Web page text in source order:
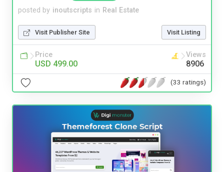
posted by inoutscripts in Real Estate
Visit Publisher Site Visit Listing
Price
USD 499.00
Views
8906
(33 ratings)